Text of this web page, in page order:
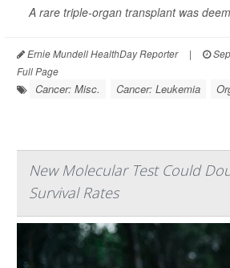
A rare triple-organ transplant was
Ernie Mundell HealthDay Reporter |
Full Page
Cancer: Misc. Cancer: Leukemia
New Molecular Test Could
Survival Rates